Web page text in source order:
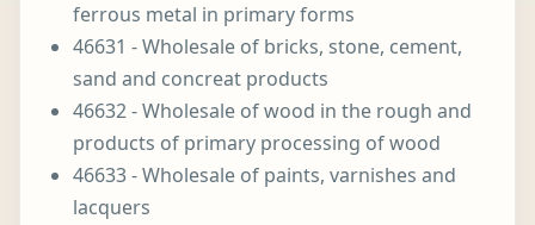
ferrous metal in primary forms
46631 - Wholesale of bricks, stone, cement,
sand and concreat products
46632 - Wholesale of wood in the rough and
products of primary processing of wood
46633 - Wholesale of paints, varnishes and
lacquers